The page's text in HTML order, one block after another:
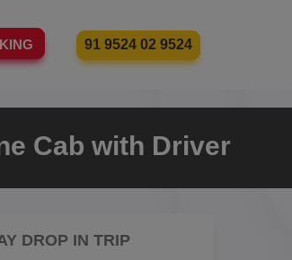
91 9524 02 9524
Cab with Driver
DROP IN TRIP